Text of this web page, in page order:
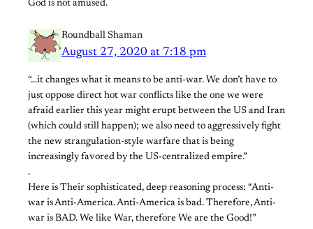
God is not amused.
Roundball Shaman
August 27, 2020 at 7:18 pm
“…it changes what it means to be anti-war. We don’t have to
just oppose direct hot war conflicts like the one we were
afraid earlier this year might erupt between the US and Iran
(which could still happen); we also need to aggressively fight
the new strangulation-style warfare that is being
increasingly favored by the US-centralized empire.”
.
Here is Their sophisticated, deep reasoning process: “Anti-
war is Anti-America. Anti-America is bad. Therefore, Anti-
war is BAD. We like War, therefore We are the Good!”